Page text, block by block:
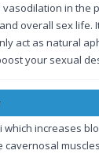
vasodilation in the
overall sex life.
act as natural
your sexual
which increases
cavernosal